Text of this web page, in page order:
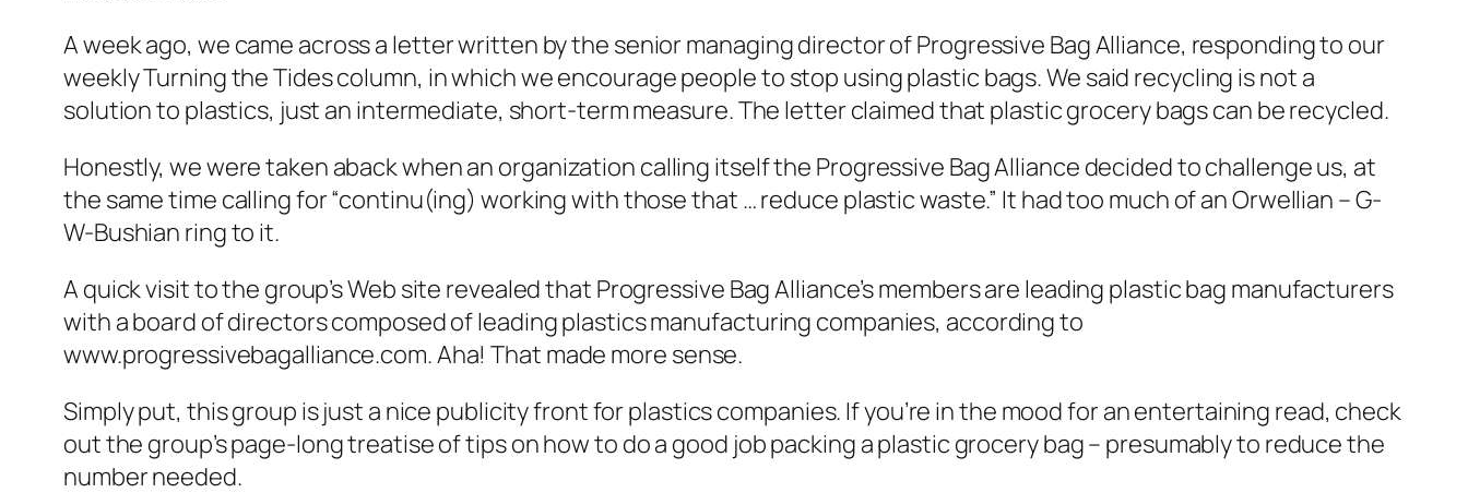
A week ago, we came across a letter written by the senior managing director of Progressive Bag Alliance, responding to our
weekly Turning the Tides column, in which we encourage people to stop using plastic bags. We said recycling is not a
solution to plastics, just an intermediate, short-term measure. The letter claimed that plastic grocery bags can be recycled.
Honestly, we were taken aback when an organization calling itself the Progressive Bag Alliance decided to challenge us, at
the same time calling for “continu(ing) working with those that … reduce plastic waste.” It had too much of an Orwellian – G-
W-Bushian ring to it.
A quick visit to the group’s Web site revealed that Progressive Bag Alliance’s members are leading plastic bag manufacturers
with a board of directors composed of leading plastics manufacturing companies, according to
www.progressivebagalliance.com. Aha! That made more sense.
Simply put, this group is just a nice publicity front for plastics companies. If you’re in the mood for an entertaining read, check
out the group’s page-long treatise of tips on how to do a good job packing a plastic grocery bag – presumably to reduce the
number needed.